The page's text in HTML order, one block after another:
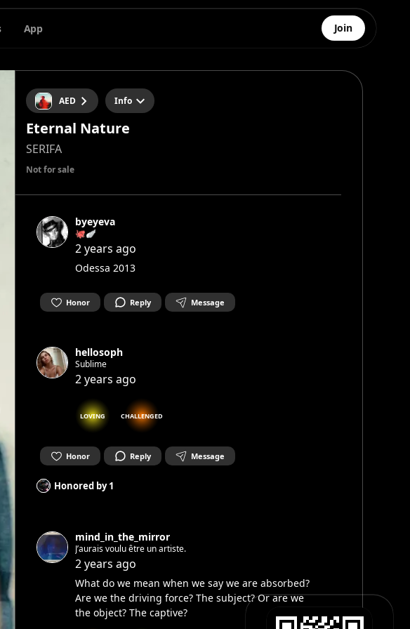
App Join
AED Info
Eternal Nature
SERIFA
Not for sale
byeyeva
🐙🪽
2 years ago
Odessa 2013
Honor Reply Message
hellosoph
Sublime
2 years ago
LOVING CHALLENGED
Honor Reply Message
Honored by1
mind_in_the_mirror
J’aurais voulu être un artiste.
2 years ago
What do we mean when we say we are absorbed?
Are we the driving force? The subject? Or are we
the object? The captive?